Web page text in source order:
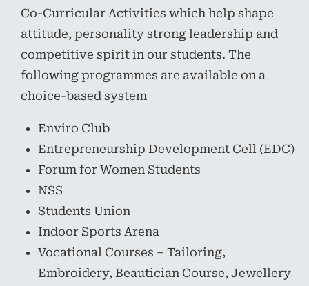
Co-Curricular Activities which help shape
attitude, personality strong leadership and
competitive spirit in our students. The
following programmes are available on a
choice-based system
Enviro Club
Entrepreneurship Development Cell (EDC)
Forum for Women Students
NSS
Students Union
Indoor Sports Arena
Vocational Courses – Tailoring,
Embroidery, Beautician Course, Jewellery